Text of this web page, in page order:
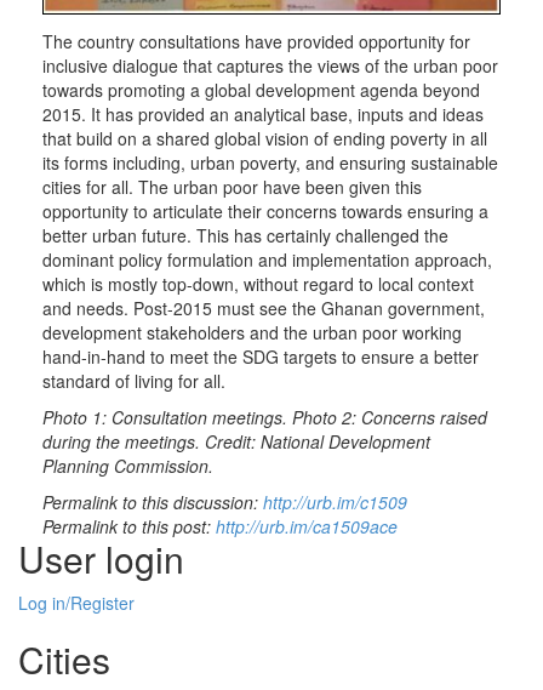
The country consultations have provided opportunity for
inclusive dialogue that captures the views of the urban poor
towards promoting a global development agenda beyond
2015. It has provided an analytical base, inputs and ideas
that build on a shared global vision of ending poverty in all
its forms including, urban poverty, and ensuring sustainable
cities for all. The urban poor have been given this
opportunity to articulate their concerns towards ensuring a
better urban future. This has certainly challenged the
dominant policy formulation and implementation approach,
which is mostly top-down, without regard to local context
and needs. Post-2015 must see the Ghanan government,
development stakeholders and the urban poor working
hand-in-hand to meet the SDG targets to ensure a better
standard of living for all.
Photo 1: Consultation meetings. Photo 2: Concerns raised
during the meetings. Credit: National Development
Planning Commission.
Permalink to this discussion: http://urb.im/c1509
Permalink to this post: http://urb.im/ca1509ace
User login
Log in/Register
Cities